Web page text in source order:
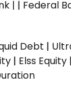
| | Federal
Debt |
| Elss Equity |